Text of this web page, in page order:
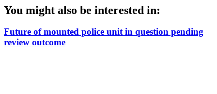
You might also be interested in:
Future of mounted police unit in question pending
review outcome